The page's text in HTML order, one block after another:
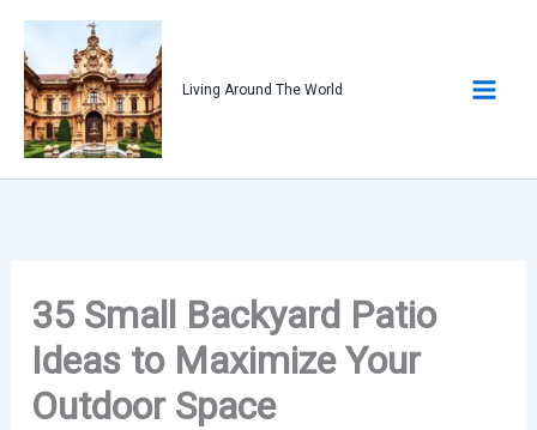
content
Living Around The World
35 Small Backyard Patio
Ideas to Maximize Your
Outdoor Space